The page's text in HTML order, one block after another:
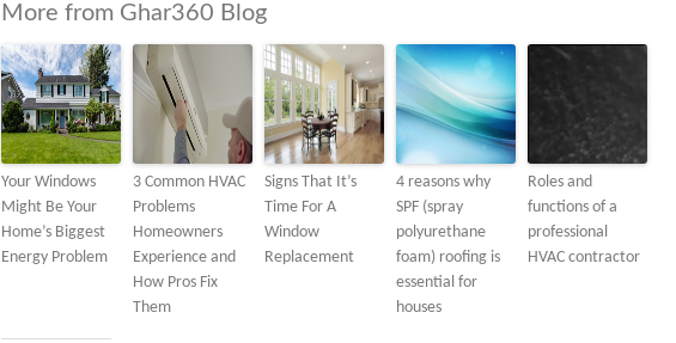
More from Ghar360 Blog
Your Windows
Might Be Your
Home’s Biggest
Energy Problem
3 Common HVAC
Problems
Homeowners
Experience and
How Pros Fix
Them
Signs That It’s
Time For A
Window
Replacement
4 reasons why
SPF (spray
polyurethane
foam) roofing is
essential for
houses
Roles and
functions of a
professional
HVAC contractor